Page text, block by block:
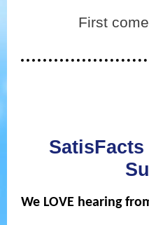
First
We LOVE hearing